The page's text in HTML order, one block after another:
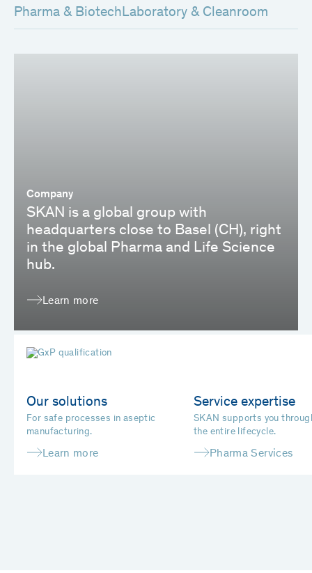
Pharma & BiotechLaboratory & Cleanroom
Company
SKAN is a global group with
headquarters close to Basel (CH), right
in the global Pharma and Life Science
hub.
Learn more
Our solutions
For safe processes in aseptic
manufacturing.
Learn more
Service expertise
SKAN supports you
the entire lifecycle.
Pharma Services